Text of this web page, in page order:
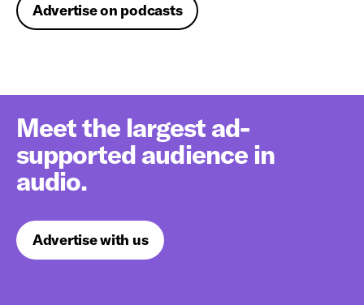
Advertise on podcasts
Meet the largest ad-
supported audience in
audio.
Advertise with us